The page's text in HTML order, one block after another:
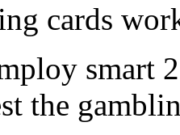
cards
smart
the